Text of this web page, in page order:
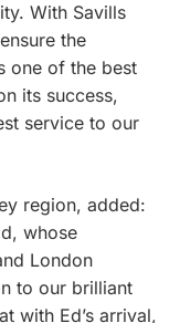
With Savills
the
one of the best
its success,
service to our
region, added:
whose
London
to our brilliant
with Ed’s arrival,